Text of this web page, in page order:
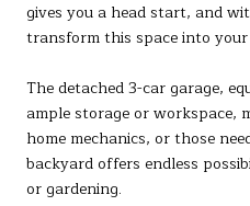
gives you a head start, and
transform this space into
The detached 3-car garage,
ample storage or workspace,
home mechanics, or those
backyard offers endless
or gardening.